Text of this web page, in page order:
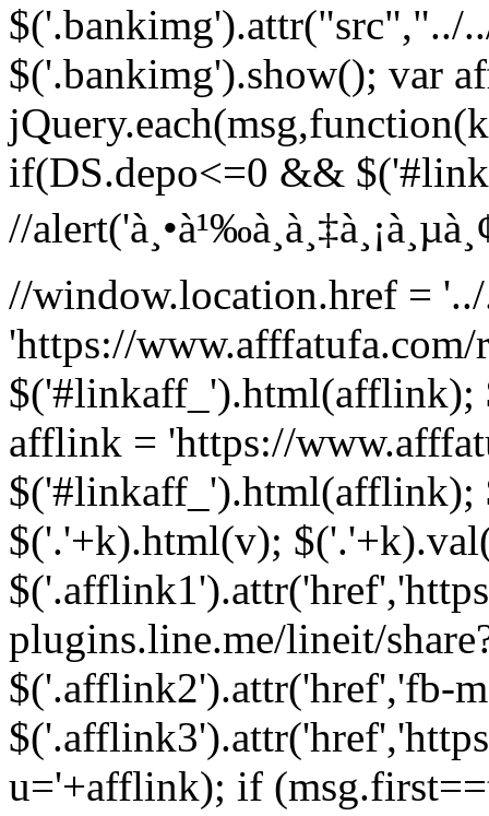
$('.bankimg').attr("src","../
$('.bankimg').show(); var
if(DS.depo<=0 &&
//
//window.location.href =
'https://
afflink = 'https://
$('.'+k).html(v);
plugins.line.me/lineit/
$('.afflink2').attr('href','fb-
u='+afflink); if